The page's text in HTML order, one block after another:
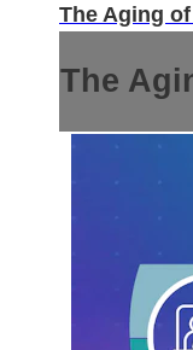
The Aging
The